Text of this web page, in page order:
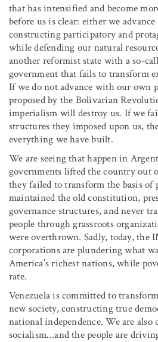
that has intensified and become
before us is clear: either we
constructing participatory and
while defending our natural
another reformist state with a so-
government that fails to transform
If we do not advance with our own
proposed by the Bolivarian
imperialism will destroy us. If we
structures they imposed upon us,
everything we have built.
We are seeing that happen in
governments lifted the country out
they failed to transform the basis of
maintained the old constitution,
governance structures, and never
people through grassroots
were overthrown. Sadly, today, the
corporations are plundering what
America’s richest nations, while
rate.
Venezuela is committed to
new society, constructing true
national independence. We are
socialism…and the people are